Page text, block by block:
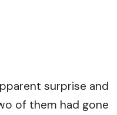
surprise and
of them had gone